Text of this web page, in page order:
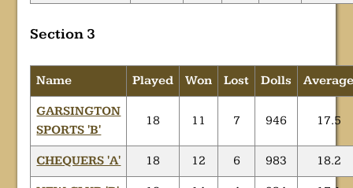
Section 3
Name Played Won Lost Dolls
GARSINGTON
SPORTS 'B'
18 11 7 946 17.5
CHEQUERS 'A' 18 12 6 983 18.2